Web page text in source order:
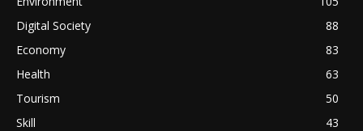
Digital Society
88
Economy
83
Health
63
Tourism
50
Skill
43